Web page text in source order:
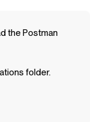
the Postman
folder.